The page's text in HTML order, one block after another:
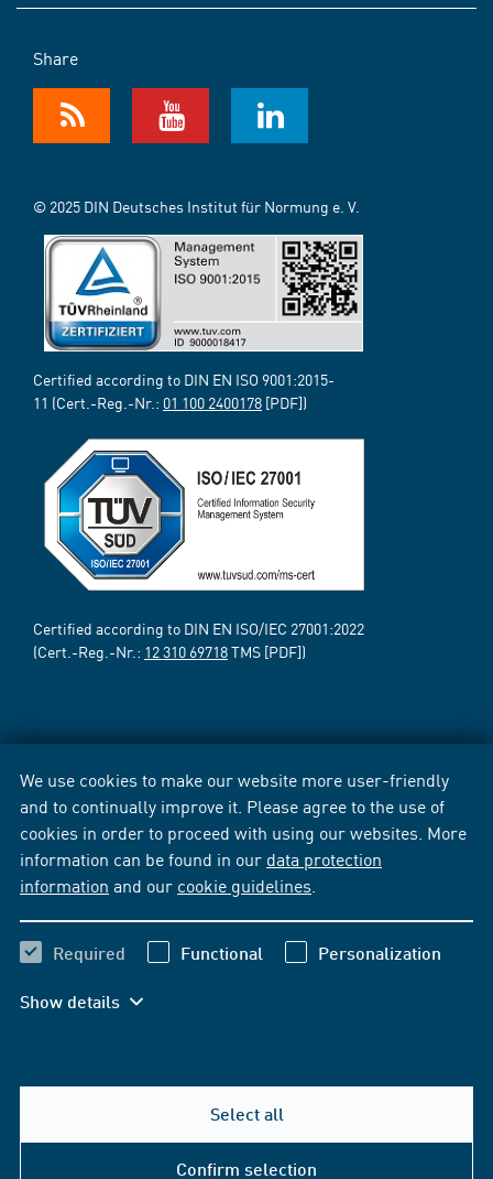
We use cookies to make our website more user-friendly
and to continually improve it. Please agree to the use of
cookies in order to proceed with using our websites. More
information can be found in our data protection
information and our cookie guidelines
Required Functional Personalization
Show details
Select all
Confirm selection
Share
© 2025 DIN Deutsches Institut für Normung e. V.
Certified according to DIN EN ISO 9001:2015-
11 (Cert.-Reg.-Nr.: 01 100 2400178 [PDF])
Certified according to DIN EN ISO/IEC 27001:2022
(Cert.-Reg.-Nr.: 12 310 69718TMS [PDF])